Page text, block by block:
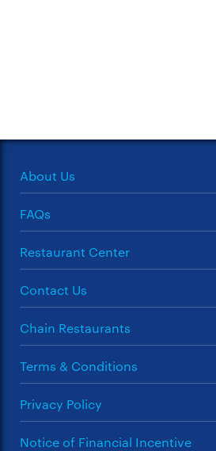
About Us
FAQs
Restaurant Center
Contact Us
Chain Restaurants
Terms & Conditions
Privacy Policy
Notice of Financial Incentive